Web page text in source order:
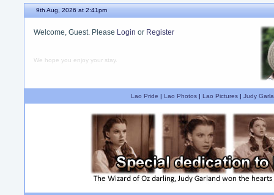
9th Aug, 2026 at 2:41pm
Welcome, Guest. Please Login or Register
We hope you enjoy your stay.
Lao Pride | Lao Photos| Lao Pictures| Judy